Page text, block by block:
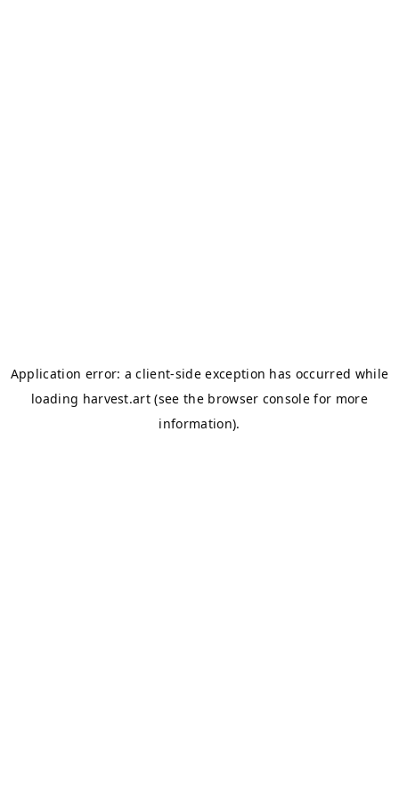
Application error: aclient-side exception has occurred while
loading harvest.art (see the browser console for more
information).